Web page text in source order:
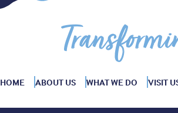
HOME ABOUT US WHAT WE DO VISIT